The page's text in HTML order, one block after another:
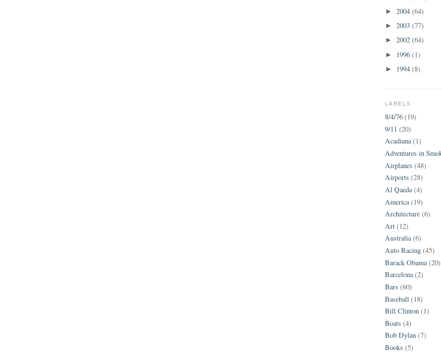
► 2004 (64)
► 2003 (77)
► 2002 (64)
► 1996 (1)
► 1994 (8)
LABELS
8/4/76 (19)
9/11 (20)
Acadiana (1)
Adventures in
Airplanes (48)
Airports (28)
Al Qaeda (4)
America (19)
Architecture (6)
Art (12)
Australia (6)
Auto Racing (45)
Barack Obama (20)
Barcelona (2)
Bars (60)
Baseball (18)
Bill Clinton (1)
Boats (4)
Bob Dylan (7)
Books (5)